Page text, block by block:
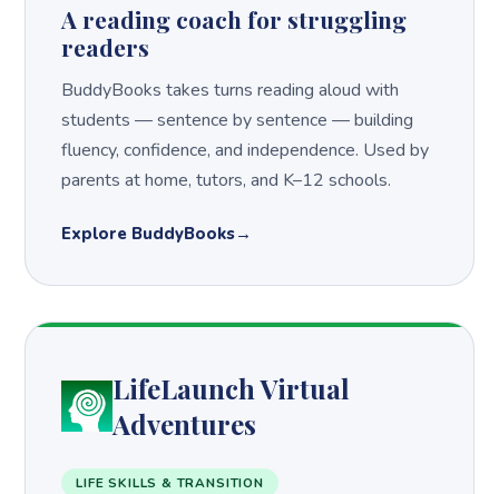
A reading coach for struggling
readers
BuddyBooks takes turns reading aloud with
students — sentence by sentence — building
fluency, confidence, and independence. Used by
parents at home, tutors, and K–12 schools.
Explore BuddyBooks
LifeLaunch Virtual
Adventures
LIFE SKILLS & TRANSITION